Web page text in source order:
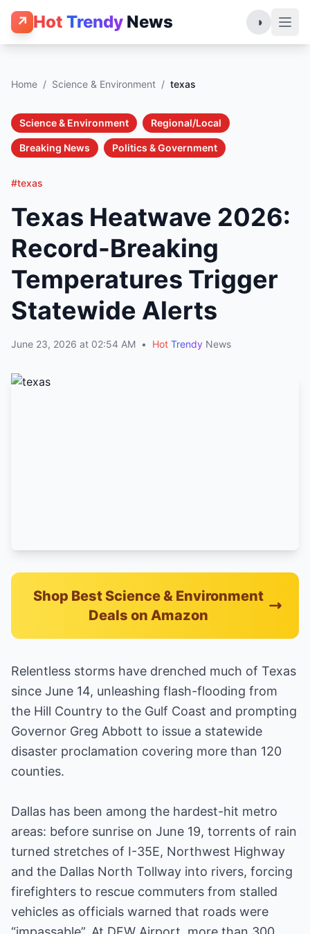
↗ Hot Trendy News ◑
Home / Science & Environment / texas
Science & Environment Regional/Local
Breaking News Politics & Government
#texas
Texas Heatwave 2026:
Record-Breaking
Temperatures Trigger
Statewide Alerts
June 23, 2026 at 02:54 AM • Hot Trendy News
Shop Best Science & Environment
Deals on Amazon
Relentless storms have drenched much of Texas
since June 14, unleashing flash-flooding from
the Hill Country to the Gulf Coast and prompting
Governor Greg Abbott to issue a statewide
disaster proclamation covering more than 120
counties.
Dallas has been among the hardest-hit metro
areas: before sunrise on June 19, torrents of rain
turned stretches of I-35E, Northwest Highway
and the Dallas North Tollway into rivers, forcing
firefighters to rescue commuters from stalled
vehicles as officials warned that roads were